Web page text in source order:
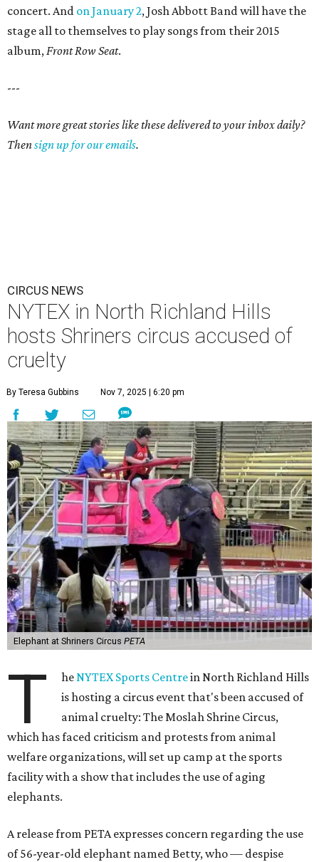
concert. And on January 2, Josh Abbott Band will have the
stage all to themselves to play songs from their 2015
album,Front Row Seat.
---
Want more great stories like these delivered to your inbox daily?
Thensign up for our emails.
CIRCUS NEWS
NYTEX in North Richland Hills
hosts Shriners circus accused of
cruelty
By Teresa Gubbins Nov 7, 2025 | 6:20 pm
Elephant at Shriners Circus PETA
T heNYTEX Sports Centrein North Richland Hills
is hosting a circus event that's been accused of
animal cruelty: The Moslah Shrine Circus,
which has faced criticism and protests from animal
welfare organizations, will set up camp at the sports
facility with a show that includes the use of aging
elephants.
A release from PETA expresses concern regarding the use
of 56-year-old elephant named Betty, who — despise